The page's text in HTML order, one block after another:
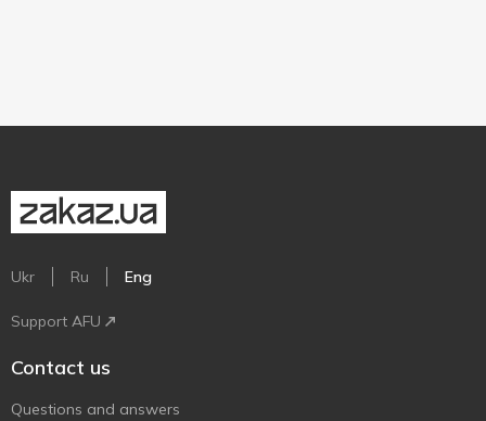
Ukr Ru Eng
Support AFU
Contact us
Questions and answers